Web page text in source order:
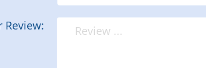
Review: